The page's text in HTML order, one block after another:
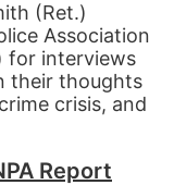
(Ret.)
Association
for interviews
their thoughts
crisis, and
Report